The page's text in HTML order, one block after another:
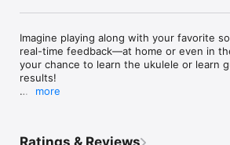
Imagine playing along with your favorite
real-time feedback—at home or even in
your chance to learn the ukulele or learn
results!
more
Ratings & Reviews